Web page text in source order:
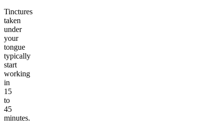
Tinctures
taken
under
your
tongue
typically
start
working
in
15
to
45
minutes.